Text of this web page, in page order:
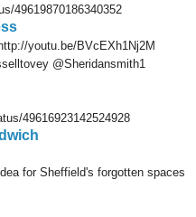
49619870186340352
youtu.be/BVcEXh1Nj2M
@Sheridansmith1
49616923142524928
for Sheffield's forgotten spaces